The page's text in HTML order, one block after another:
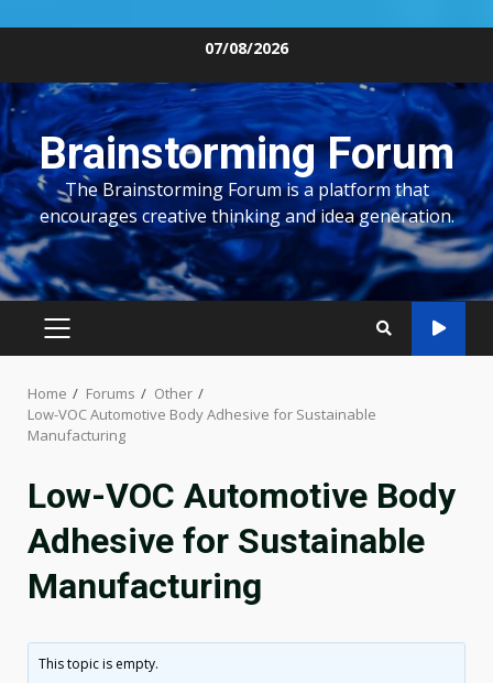
content
07/08/2026
Brainstorming Forum
The Brainstorming Forum is a platform that
encourages creative thinking and idea generation.
PRIMARY
Home Forums
Other
Low-VOC Automotive Body Adhesive for Sustainable
Manufacturing
Low-VOC Automotive Body
Adhesive for Sustainable
Manufacturing
This topic is empty.